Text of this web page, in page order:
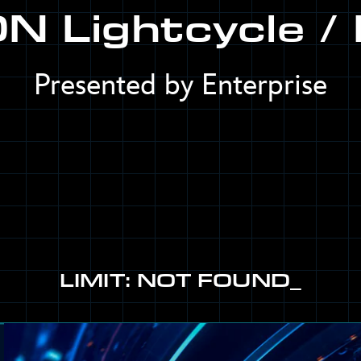
Lightcycle /
Presented by Enterprise
LIMIT: NOT FOUND_